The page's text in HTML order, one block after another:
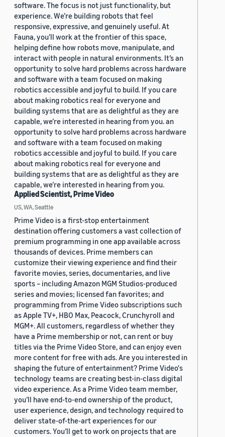
software. The focus is not just functionality, but
experience. We’re building robots that feel
responsive, expressive, and genuinely useful. At
Fauna, you’ll work at the frontier of this space,
helping define how robots move, manipulate, and
interact with people in natural environments. It’s an
opportunity to solve hard problems across hardware
and software with a team focused on making
robotics accessible and joyful to build. If you care
about making robotics real for everyone and
building systems that are as delightful as they are
capable, we’re interested in hearing from you. an
opportunity to solve hard problems across hardware
and software with a team focused on making
robotics accessible and joyful to build. If you care
about making robotics real for everyone and
building systems that are as delightful as they are
capable, we’re interested in hearing from you.
Applied Scientist, Prime Video
US, WA, Seattle
Prime Video is a first-stop entertainment
destination offering customers a vast collection of
premium programming in one app available across
thousands of devices. Prime members can
customize their viewing experience and find their
favorite movies, series, documentaries, and live
sports – including Amazon MGM Studios-produced
series and movies; licensed fan favorites; and
programming from Prime Video subscriptions such
as Apple TV+, HBO Max, Peacock, Crunchyroll and
MGM+. All customers, regardless of whether they
have a Prime membership or not, can rent or buy
titles via the Prime Video Store, and can enjoy even
more content for free with ads. Are you interested in
shaping the future of entertainment? Prime Video's
technology teams are creating best-in-class digital
video experience. As a Prime Video team member,
you’ll have end-to-end ownership of the product,
user experience, design, and technology required to
deliver state-of-the-art experiences for our
customers. You’ll get to work on projects that are